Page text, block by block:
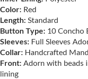
Color: Red
Length: Standard
Button Type: 10 Concho
Sleeves: Full Sleeves
Collar: Handcrafted
Front: Adorn with beads
lining